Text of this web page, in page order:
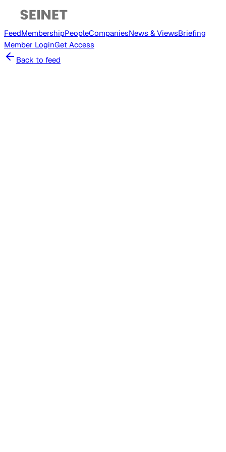
FeedMembershipPeopleCompaniesNews & ViewsBriefing
Member LoginGet Access
Back to feed